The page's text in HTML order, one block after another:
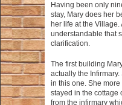
Having been only
stay, Mary does her
her life at the Village.
understandable that
clarification.
The first building
actually the
in this one. She
stayed in the cottage
from the infirmary